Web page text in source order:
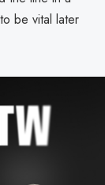
be vital later